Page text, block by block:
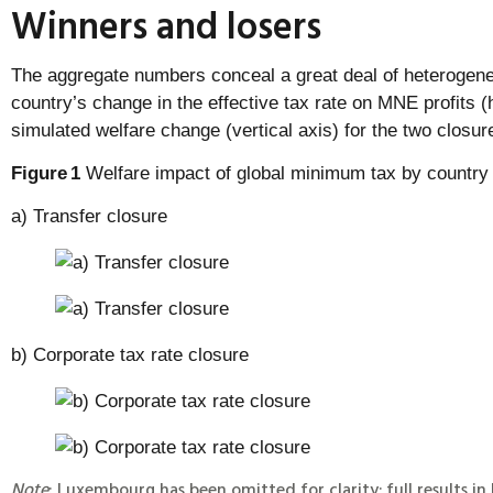
Winners and losers
The aggregate numbers conceal a great deal of
country’s change in the effective tax rate on MNE profits
simulated welfare change (vertical axis) for the two
Figure 1 Welfare impact of global minimum tax by country
a) Transfer closure
b) Corporate tax rate closure